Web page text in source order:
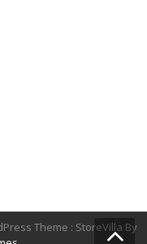
Theme : StoreVilla By